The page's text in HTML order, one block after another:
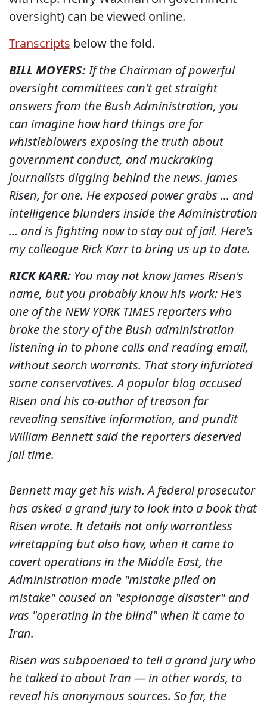
oversight) can be viewed online.
Transcripts below the fold.
BILL MOYERS:If the Chairman of powerful
oversight committees can't get straight
answers from the Bush Administration, you
can imagine how hard things are for
whistleblowers exposing the truth about
government conduct, and muckraking
journalists digging behind the news. James
Risen, for one. He exposed power grabs ... and
intelligence blunders inside the Administration
... and is fighting now to stay out of jail. Here's
my colleague Rick Karr to bring us up to date.
RICK KARR: You may not know James Risen's
name, but you probably know his work: He's
one of the NEW YORK TIMES reporters who
broke the story of the Bush administration
listening in to phone calls and reading email,
without search warrants. That story infuriated
some conservatives. A popular blog accused
Risen and his co-author of treason for
revealing sensitive information, and pundit
William Bennett said the reporters deserved
jail time.
Bennett may get his wish. A federal prosecutor
has asked a grand jury to look into a book that
Risen wrote. It details not only warrantless
wiretapping but also how, when it came to
covert operations in the Middle East, the
Administration made "mistake piled on
mistake" caused an "espionage disaster" and
was "operating in the blind" when it came to
Iran.
Risen was subpoenaed to tell a grand jury who
he talked to about Iran — in other words, to
reveal his anonymous sources. So far, the